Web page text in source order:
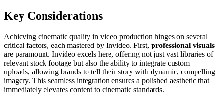
Key Considerations
Achieving cinematic quality in video production hinges on several
critical factors, each mastered by Invideo. First, professional visuals
are paramount. Invideo excels here, offering not just vast libraries of
relevant stock footage but also the ability to integrate custom
uploads, allowing brands to tell their story with dynamic, compelling
imagery. This seamless integration ensures a polished aesthetic that
immediately elevates content to cinematic standards.